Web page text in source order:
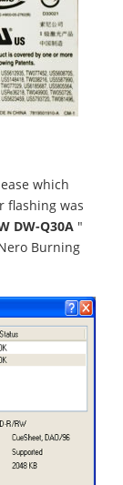
which
flashing was
DW-Q30A "
Burning